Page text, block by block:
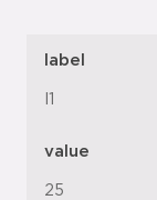
label
l1
value
25